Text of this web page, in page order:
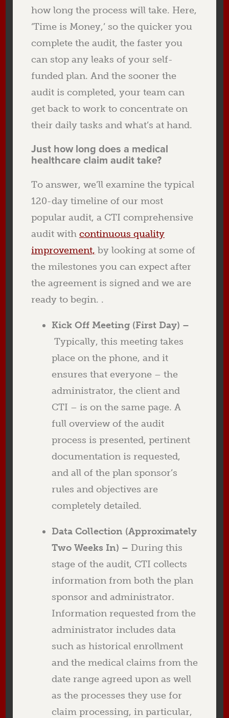
how long the process will take. Here,
‘Time is Money,’ so the quicker you
complete the audit, the faster you
can stop any leaks of your self-
funded plan. And the sooner the
audit is completed, your team can
get back to work to concentrate on
their daily tasks and what’s at hand.
Just how long does a medical
healthcare claim audit take?
To answer, we’ll examine the typical
120-day timeline of our most
popular audit, a CTI comprehensive
audit with continuous quality
improvement, by looking at some of
the milestones you can expect after
the agreement is signed and we are
ready to begin. .
Kick Off Meeting (First Day) –
Typically, this meeting takes
place on the phone, and it
ensures that everyone – the
administrator, the client and
CTI – is on the same page. A
full overview of the audit
process is presented, pertinent
documentation is requested,
and all of the plan sponsor’s
rules and objectives are
completely detailed.
Data Collection (Approximately
Two Weeks In) – During this
stage of the audit, CTI collects
information from both the plan
sponsor and administrator.
Information requested from the
administrator includes data
such as historical enrollment
and the medical claims from the
date range agreed upon as well
as the processes they use for
claim processing, in particular,